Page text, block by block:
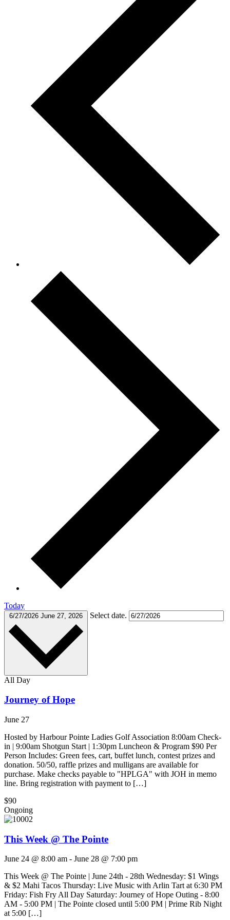
Today
6/27/2026 June 27, 2026 Select date.
All Day
Journey of Hope
June 27
Hosted by Harbour Pointe Ladies Golf Association 8:00am Check-
in | 9:00am Shotgun Start | 1:30pm Luncheon & Program $90 Per
Person Includes: Green fees, cart, buffet lunch, contest prizes and
donation. 50/50, raffle prizes and mulligans are available for
purchase. Make checks payable to "HPLGA" with JOH in memo
line. Bring registration with payment to […]
$90
Ongoing
This Week @ The Pointe
June 24 @ 8:00 am - June 28 @ 7:00 pm
This Week @ The Pointe | June 24th - 28th Wednesday: $1 Wings
& $2 Mahi Tacos Thursday: Live Music with Arlin Tart at 6:30 PM
Friday: Fish Fry All Day Saturday: Journey of Hope Outing - 8:00
AM - 5:00 PM | The Pointe closed until 5:00 PM | Prime Rib Night
at 5:00 […]